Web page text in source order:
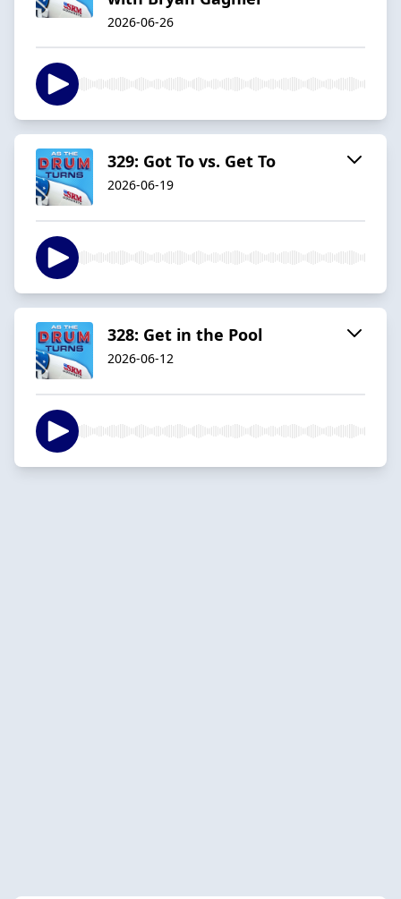
2026-06-26
329: Got To vs. Get To
2026-06-19
328: Get in the Pool
2026-06-12